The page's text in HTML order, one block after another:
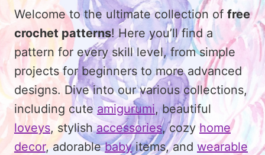
Welcome to the ultimate collection of free
crochet patterns! Here you’ll find a
pattern for every skill level, from simple
projects for beginners to more advanced
designs. Dive into our various collections,
including cute amigurumi, beautiful
loveys, stylishaccessories, cozy home
decor, adorablebabyitems, and wearable